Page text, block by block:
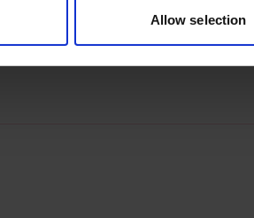
Allow selection